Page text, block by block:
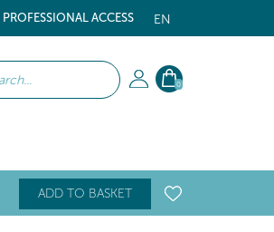
EN
PROFESSIONAL ACCESS
0
ADD TO BASKET